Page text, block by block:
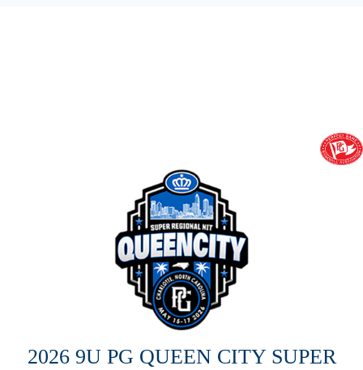
2026 9U PG QUEEN CITY SUPER